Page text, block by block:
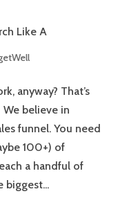
Like A
anyway? That’s
believe in
funnel. You need
100+) of
a handful of
biggest...